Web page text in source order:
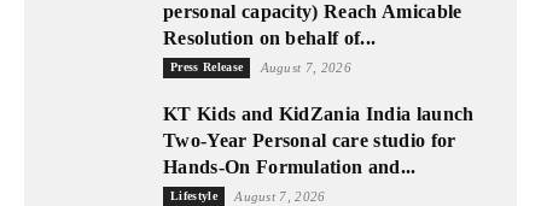
personal capacity) Reach Amicable
Resolution on behalf of...
Press Release August 7, 2026
KT Kids and KidZania India launch
Two-Year Personal care studio for
Hands-On Formulation and...
Lifestyle August 7, 2026